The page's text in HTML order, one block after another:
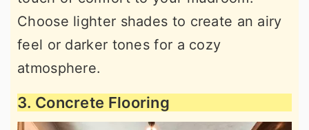
Choose lighter shades to create an airy
feel or darker tones for a cozy
atmosphere.
3. Concrete Flooring